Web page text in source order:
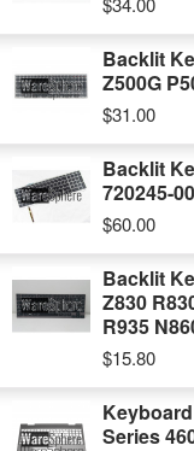
Backlit
Z500G
$31.00
Backlit
720245-
$60.00
Backlit
Z830
R935
$15.80
Series